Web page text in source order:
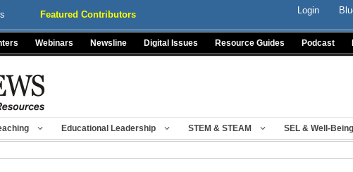
Featured Contributors Login
Webinars Newsline Digital Issues Resource Guides Podcast
Educational Leadership STEM & STEAM SEL & Well-Being